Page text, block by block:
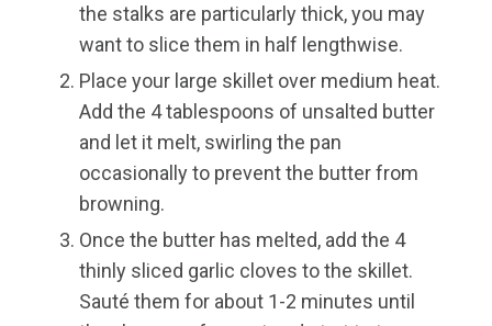
the stalks are particularly thick, you may
want to slice them in half lengthwise.
Place your large skillet over medium heat.
Add the 4 tablespoons of unsalted butter
and let it melt, swirling the pan
occasionally to prevent the butter from
browning.
Once the butter has melted, add the 4
thinly sliced garlic cloves to the skillet.
Sauté them for about 1-2 minutes until